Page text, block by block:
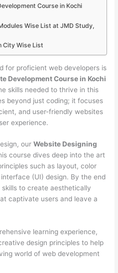
Course in Kochi
Wise List at JMD Study,
City Wise List
for proficient web developers is
Development Course in Kochi
skills needed to thrive in this
beyond just coding; it focuses
and user-friendly websites
experience.
ourWebsite Designing
course dives deep into the art
such as layout, color
(UI) design. By the end
to create aesthetically
captivate users and leave a
learning experience,
design principles to help
world of web development